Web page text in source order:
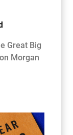
Great Big
Morgan